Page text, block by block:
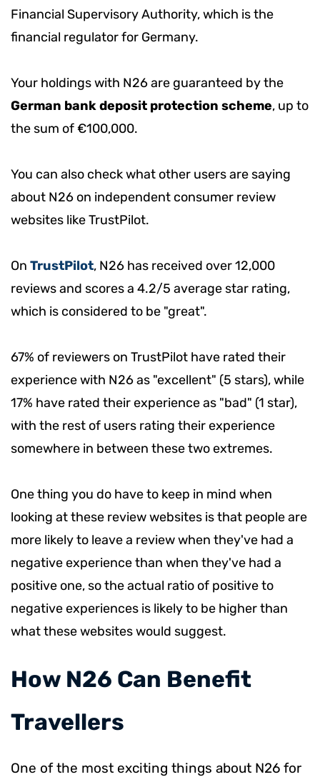
Financial Supervisory Authority, which is the
financial regulator for Germany.
Your holdings with N26 are guaranteed by the
German bank deposit protection scheme, up to
the sum of €100,000.
You can also check what other users are saying
about N26 on independent consumer review
websites like TrustPilot.
On TrustPilot, N26 has received over 12,000
reviews and scores a 4.2/5 average star rating,
which is considered to be "great".
67% of reviewers on TrustPilot have rated their
experience with N26 as "excellent" (5 stars), while
17% have rated their experience as "bad" (1 star),
with the rest of users rating their experience
somewhere in between these two extremes.
One thing you do have to keep in mind when
looking at these review websites is that people are
more likely to leave a review when they've had a
negative experience than when they've had a
positive one, so the actual ratio of positive to
negative experiences is likely to be higher than
what these websites would suggest.
​How N26 Can Benefit
Travellers
One of the most exciting things about N26 for